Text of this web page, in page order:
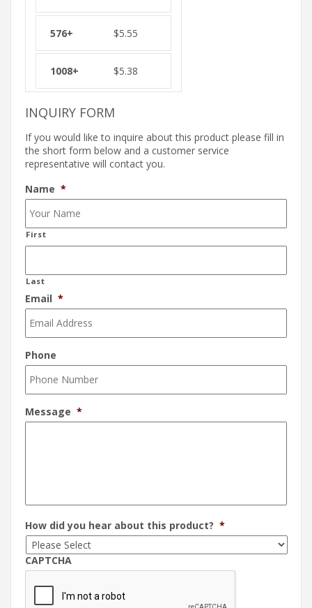
$5.55
$5.38
INQUIRY FORM
If you would like to inquire about this product please fill in
the short form below and a customer service
representative will contact you.
Name *
First
Last
Email *
Phone
Message *
How did you hear about this product? *
CAPTCHA